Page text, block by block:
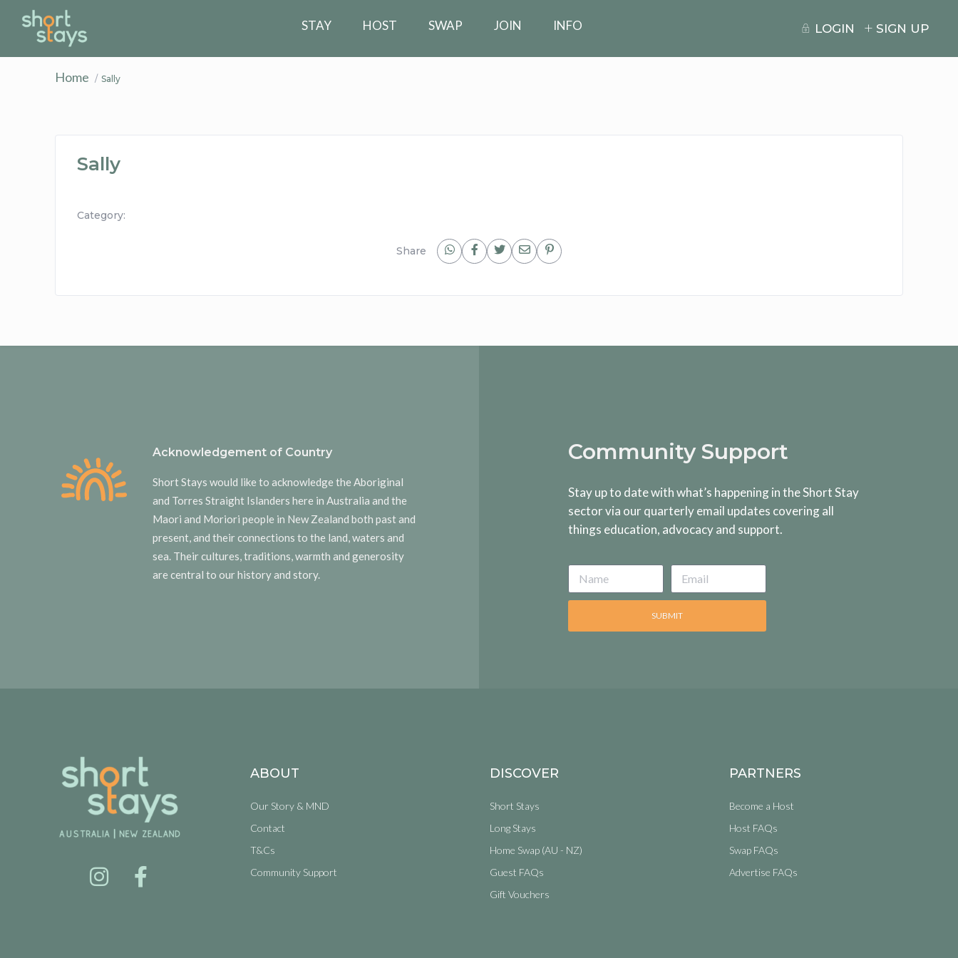
STAY HOST SWAP JOIN INFO LOGIN SIGN UP
Home Sally
Sally
Category:
Share
Acknowledgement of Country
Short Stays would like to acknowledge the Aboriginal
and Torres Straight Islanders here in Australia and the
Maori and Moriori people in New Zealand both past and
present, and their connections to the land, waters and
sea. Their cultures, traditions, warmth and generosity
are central to our history and story.
Community Support
Stay up to date with what’s happening in the Short Stay
sector via our quarterly email updates covering all
things education, advocacy and support.
SUBMIT
ABOUT
Our Story & MND
Contact
T&Cs
Community Support
DISCOVER
Short Stays
Long Stays
Home Swap (AU - NZ)
Guest FAQs
Gift Vouchers
PARTNERS
Become a Host
Host FAQs
Swap FAQs
Advertise FAQs